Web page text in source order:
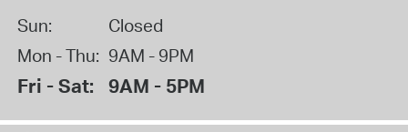
Sun:
Closed
Mon - Thu: 9AM - 9PM
Fri - Sat: 9AM - 5PM